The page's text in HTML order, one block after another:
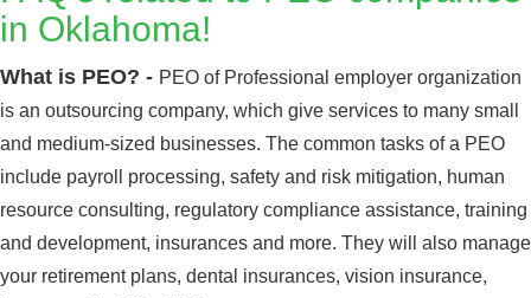
in Oklahoma!
What is PEO? - PEO of Professional employer organization
is an outsourcing company, which give services to many small
and medium-sized businesses. The common tasks of a PEO
include payroll processing, safety and risk mitigation, human
resource consulting, regulatory compliance assistance, training
and development, insurances and more. They will also manage
your retirement plans, dental insurances, vision insurance,